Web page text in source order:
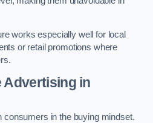
works especially well for local
or retail promotions where
Advertising in
consumers in the buying mindset.